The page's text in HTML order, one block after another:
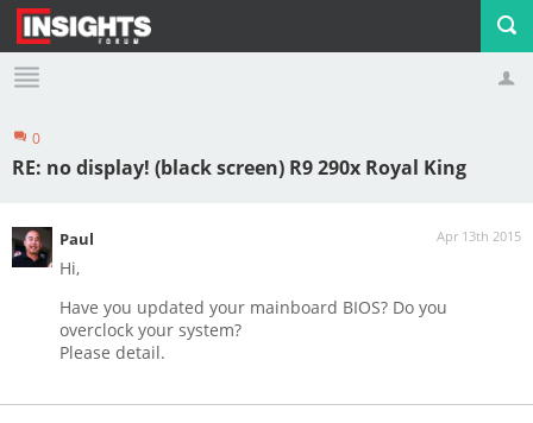
Profile Logout
0
RE: no display! (black screen) R9 290x Royal King
Apr 13th 2015
Paul
Hi,
Have you updated your mainboard BIOS? Do you
overclock your system?
Please detail.